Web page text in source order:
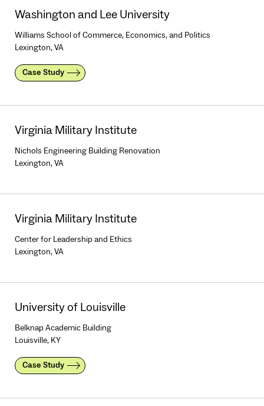
Washington and Lee University
Williams School of Commerce, Economics, and Politics
Lexington, VA
Case Study
Virginia Military Institute
Nichols Engineering Building Renovation
Lexington, VA
Virginia Military Institute
Center for Leadership and Ethics
Lexington, VA
University of Louisville
Belknap Academic Building
Louisville, KY
Case Study